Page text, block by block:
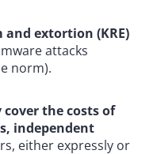
extortion (KRE)
attacks
norm).
cover the costs of
independent
either expressly or